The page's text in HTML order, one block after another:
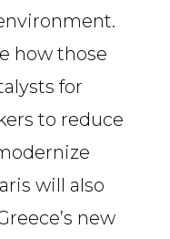
how those
for
to reduce
will also
new